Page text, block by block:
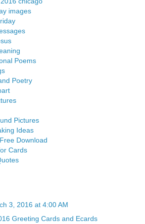
images
Poems
Poetry
Pictures
Ideas
Download
Cards
3, 2016 at 4:00 AM
Greeting Cards and Ecards